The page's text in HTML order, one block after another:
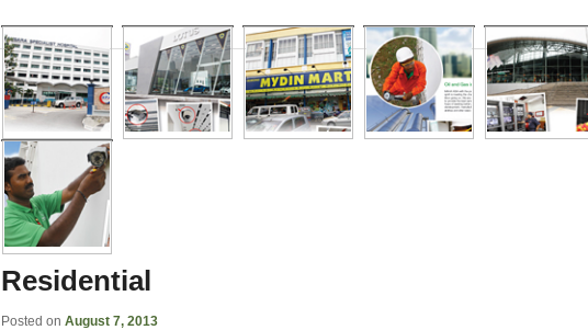
Residential
Posted on August 7, 2013